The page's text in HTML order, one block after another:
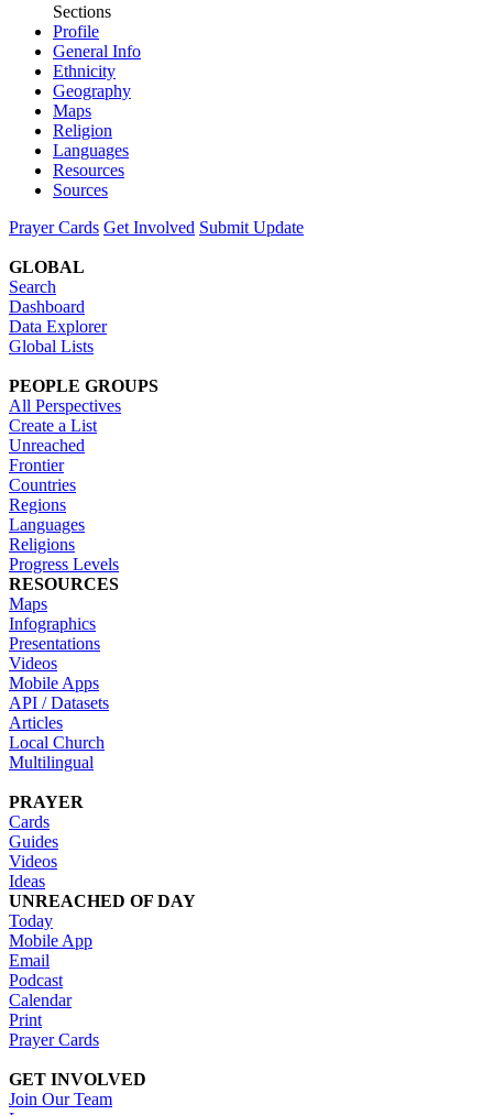
Sections
Profile
General Info
Ethnicity
Geography
Maps
Religion
Languages
Resources
Sources
Prayer Cards Get Involved Submit Update
GLOBAL
Search
Dashboard
Data Explorer
Global Lists
PEOPLE GROUPS
All Perspectives
Create a List
Unreached
Frontier
Countries
Regions
Languages
Religions
Progress Levels
RESOURCES
Maps
Infographics
Presentations
Videos
Mobile Apps
API / Datasets
Articles
Local Church
Multilingual
PRAYER
Cards
Guides
Videos
Ideas
UNREACHED OF DAY
Today
Mobile App
Email
Podcast
Calendar
Print
Prayer Cards
GET INVOLVED
Join Our Team